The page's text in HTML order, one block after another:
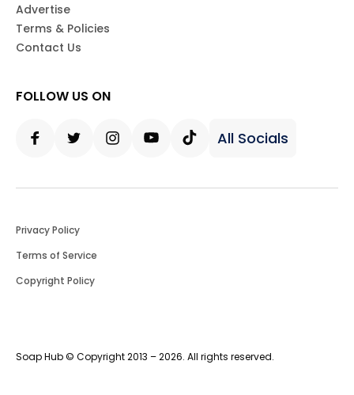
Advertise
Terms & Policies
Contact Us
FOLLOW US ON
All Socials
Soap Hub © Copyright 2013 – 2026. All rights reserved.
Privacy Policy
Terms of Service
Copyright Policy